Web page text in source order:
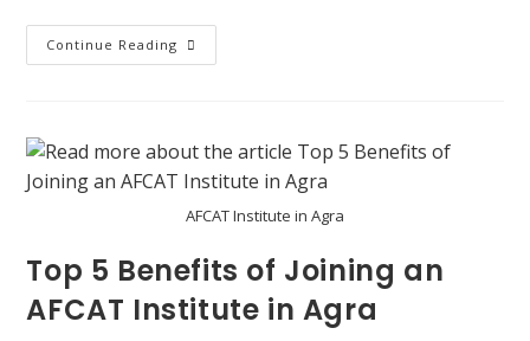
Continue Reading
AFCAT Institute in Agra
Top 5 Benefits of Joining an
AFCAT Institute in Agra